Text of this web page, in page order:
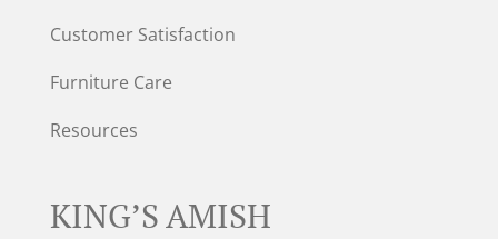
Customer Satisfaction
Furniture Care
Resources
KING’S AMISH